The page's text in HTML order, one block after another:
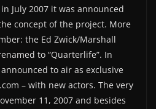
July 2007 it was announced
concept of the project. More
the Ed Zwick/Marshall
to “Quarterlife”. In
to air as exclusive
– with new actors. The very
11, 2007 and besides